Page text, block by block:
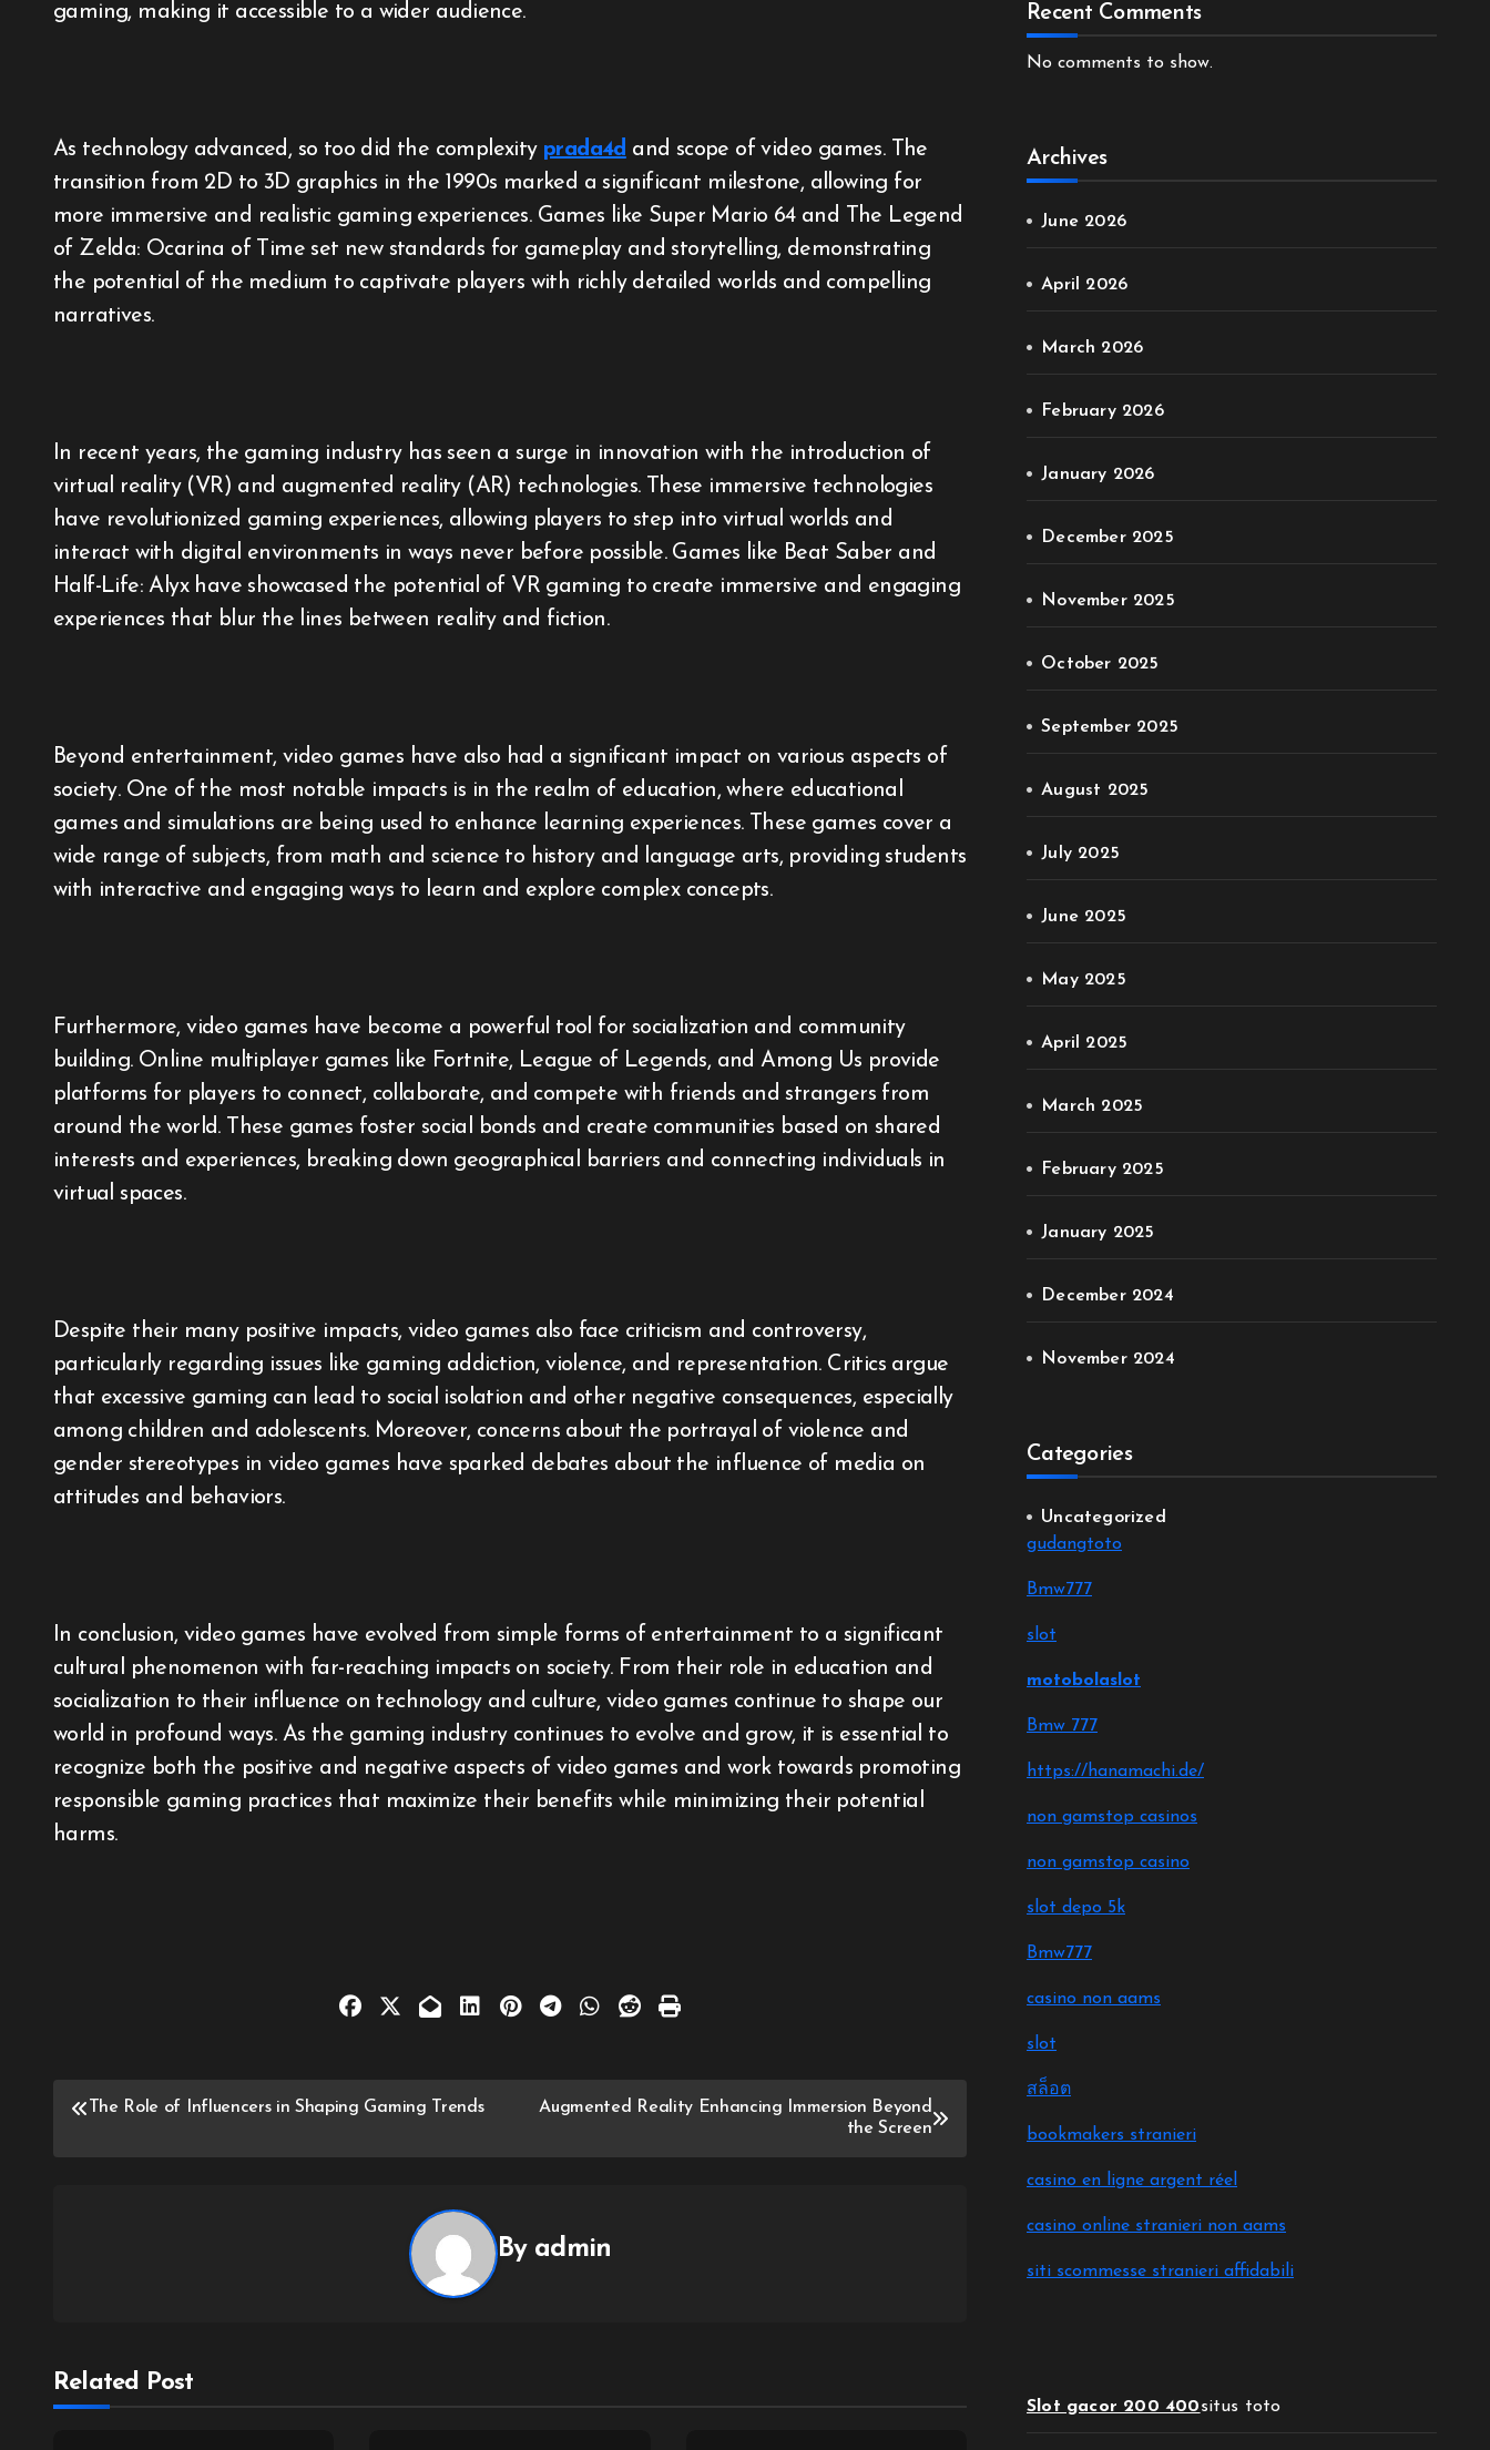
gaming, making it accessible to a wider audience.
As technology advanced, so too did the complexity prada4d and scope of video games. The
transition from 2D to 3D graphics in the 1990s marked a significant milestone, allowing for
more immersive and realistic gaming experiences. Games like Super Mario 64 and The Legend
of Zelda: Ocarina of Time set new standards for gameplay and storytelling, demonstrating
the potential of the medium to captivate players with richly detailed worlds and compelling
narratives.
In recent years, the gaming industry has seen a surge in innovation with the introduction of
virtual reality (VR) and augmented reality (AR) technologies. These immersive technologies
have revolutionized gaming experiences, allowing players to step into virtual worlds and
interact with digital environments in ways never before possible. Games like Beat Saber and
Half-Life: Alyx have showcased the potential of VR gaming to create immersive and engaging
experiences that blur the lines between reality and fiction.
Beyond entertainment, video games have also had a significant impact on various aspects of
society. One of the most notable impacts is in the realm of education, where educational
games and simulations are being used to enhance learning experiences. These games cover a
wide range of subjects, from math and science to history and language arts, providing students
with interactive and engaging ways to learn and explore complex concepts.
Furthermore, video games have become a powerful tool for socialization and community
building. Online multiplayer games like Fortnite, League of Legends, and Among Us provide
platforms for players to connect, collaborate, and compete with friends and strangers from
around the world. These games foster social bonds and create communities based on shared
interests and experiences, breaking down geographical barriers and connecting individuals in
virtual spaces.
Despite their many positive impacts, video games also face criticism and controversy,
particularly regarding issues like gaming addiction, violence, and representation. Critics argue
that excessive gaming can lead to social isolation and other negative consequences, especially
among children and adolescents. Moreover, concerns about the portrayal of violence and
gender stereotypes in video games have sparked debates about the influence of media on
attitudes and behaviors.
In conclusion, video games have evolved from simple forms of entertainment to a significant
cultural phenomenon with far-reaching impacts on society. From their role in education and
socialization to their influence on technology and culture, video games continue to shape our
world in profound ways. As the gaming industry continues to evolve and grow, it is essential to
recognize both the positive and negative aspects of video games and work towards promoting
responsible gaming practices that maximize their benefits while minimizing their potential
harms.
PostThe Role of Influencers in Shaping Gaming Trends
Augmented Reality Enhancing Immersion Beyond
the Screen
By admin
Related Post
Recent Comments
No comments to show.
Archives
June 2026
April 2026
March 2026
February 2026
January 2026
December 2025
November 2025
October 2025
September 2025
August 2025
July 2025
June 2025
May 2025
April 2025
March 2025
February 2025
January 2025
December 2024
November 2024
Categories
Uncategorized
gudangtoto
Bmw777
slot
motobolaslot
Bmw 777
https://hanamachi.de/
non gamstop casinos
non gamstop casino
slot depo 5k
Bmw777
casino non aams
slot
สล็อต
bookmakers stranieri
casino en ligne argent réel
casino online stranieri non aams
siti scommesse stranieri affidabili
Slot gacor 200 400situs toto